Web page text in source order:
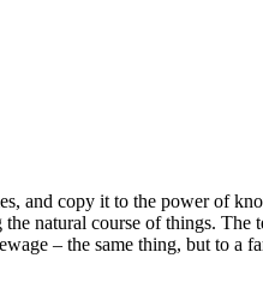
and copy it to the power of
natural course of things.
– the same thing, but to a